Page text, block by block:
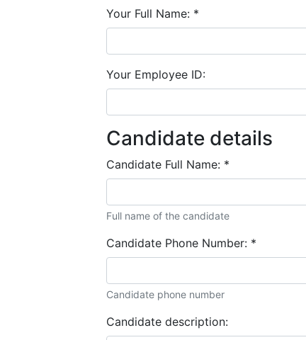
Your Full Name: *
Your Employee ID:
Candidate details
Candidate Full Name: *
Full name of the candidate
Candidate Phone Number: *
Candidate phone number
Candidate description: